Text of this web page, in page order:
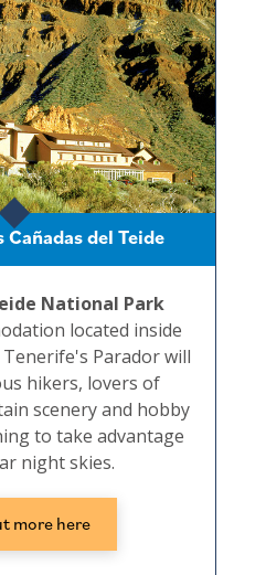
Cañadas del Teide
National Park
located inside
Parador will
hikers, lovers of
scenery and hobby
to take advantage
night skies.
more here